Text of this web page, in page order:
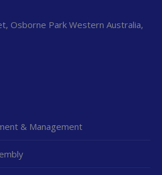
Osborne Park Western Australia,
& Management